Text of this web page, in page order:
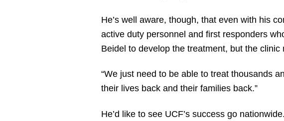
He’s well aware, though, that even with his
active duty personnel and first responders
Beidel to develop the treatment, but the
“We just need to be able to treat thousands
their lives back and their families back.”
He’d like to see UCF’s success go